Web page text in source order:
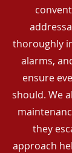
thoroughly
alarms,
ensure
should. We
they
approach